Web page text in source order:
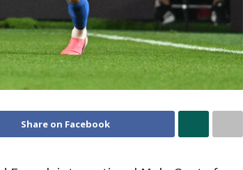
Share on Facebook